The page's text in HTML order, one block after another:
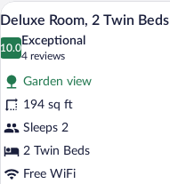
Double
View
all
photos
for
Deluxe
Room,
2
Twin
Beds
17
Deluxe Room, 2 Twin Beds
10.0
10.0 out of 10
Exceptional
4 reviews
(4
reviews)
Garden view
194 sq ft
Sleeps 2
2 Twin Beds
Free WiFi